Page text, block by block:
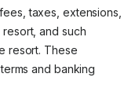
taxes, extensions,
and such
resort. These
and banking